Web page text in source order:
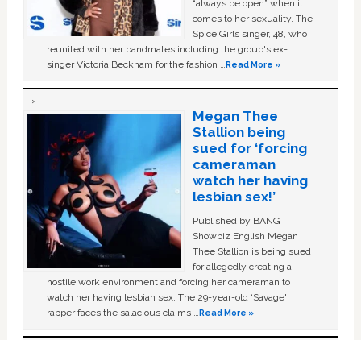
“always be open” when it
comes to her sexuality. The
Spice Girls singer, 48, who
reunited with her bandmates including the group's ex-
singer Victoria Beckham for the fashion …Read More »
Megan Thee
Stallion being
sued for ‘forcing
cameraman
watch her having
lesbian sex!’
Published by BANG
Showbiz English Megan
Thee Stallion is being sued
for allegedly creating a
hostile work environment and forcing her cameraman to
watch her having lesbian sex. The 29-year-old ‘Savage'
rapper faces the salacious claims …Read More »